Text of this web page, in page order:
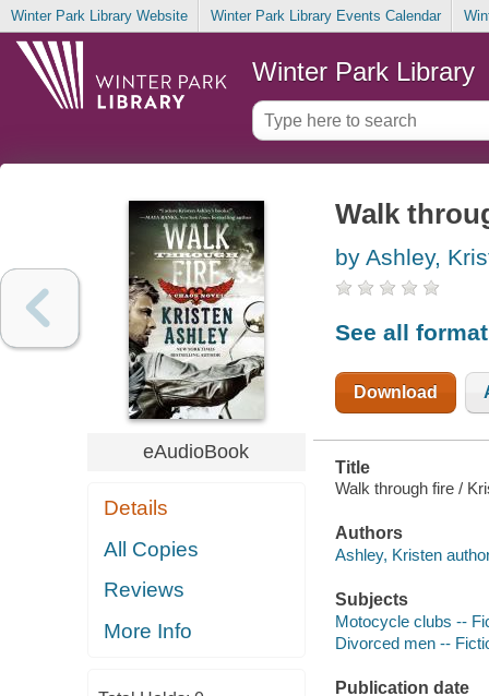
Winter Park Library Website Winter Park Library Events Calendar
Winter Park Library
eAudioBook
Details
All Copies
Reviews
More Info
Walk
by Ashley,
See all
Download
Title
Walk through fire /
Authors
Ashley, Kristen
Subjects
Motocycle clubs --
Divorced men --
Publication date